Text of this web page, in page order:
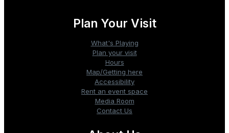
Plan Your Visit
What's Playing
Plan your visit
Hours
Map/Getting here
Accessibility
Rent an event space
Media Room
Contact Us